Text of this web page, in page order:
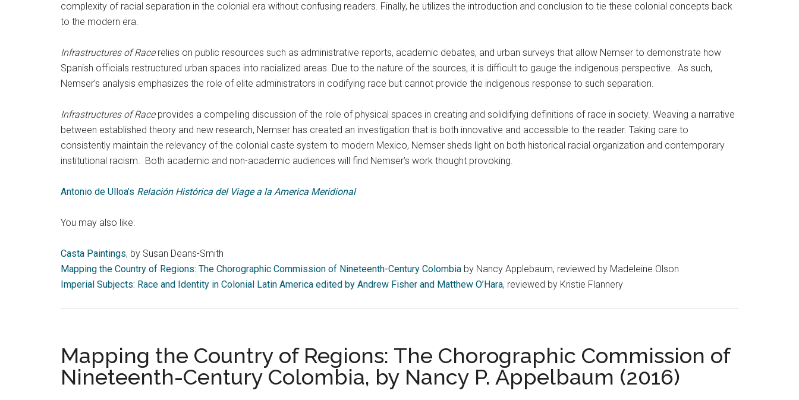
complexity of racial separation in the colonial era without confusing readers. Finally, he utilizes the introduction and conclusion to tie these colonial concepts back
to the modern era.
Infrastructures of Race relies on public resources such as administrative reports, academic debates, and urban surveys that allow Nemser to demonstrate how
Spanish officials restructured urban spaces into racialized areas. Due to the nature of the sources, it is difficult to gauge the indigenous perspective. As such,
Nemser’s analysis emphasizes the role of elite administrators in codifying race but cannot provide the indigenous response to such separation.
Infrastructures of Race provides a compelling discussion of the role of physical spaces in creating and solidifying definitions of race in society. Weaving a narrative
between established theory and new research, Nemser has created an investigation that is both innovative and accessible to the reader. Taking care to
consistently maintain the relevancy of the colonial caste system to modern Mexico, Nemser sheds light on both historical racial organization and contemporary
institutional racism. Both academic and non-academic audiences will find Nemser’s work thought provoking.
Antonio de Ulloa’s Relación Histórica del Viage a la America Meridional
You may also like:
Casta Paintings, by Susan Deans-Smith
Mapping the Country of Regions: The Chorographic Commission of Nineteenth-Century Colombia by Nancy Applebaum, reviewed by Madeleine Olson
Imperial Subjects: Race and Identity in Colonial Latin America edited by Andrew Fisher and Matthew O’Hara, reviewed by Kristie Flannery
Mapping the Country of Regions: The Chorographic Commission of
Nineteenth-Century Colombia, by Nancy P. Appelbaum (2016)